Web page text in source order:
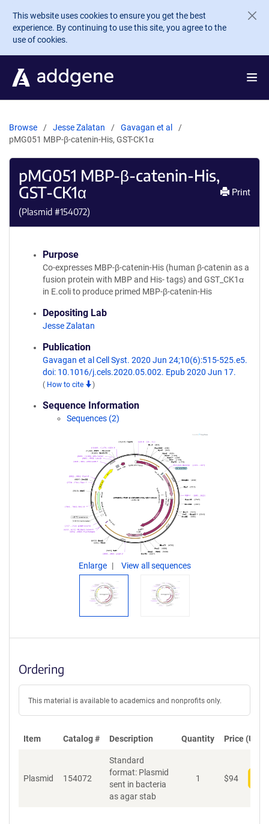
Skip to main content
This website uses cookies to ensure you get the best
experience. By continuing to use this site, you agree to the
use of cookies.
Browse Jesse Zalatan
Gavagan et al
pMG051 MBP-β-catenin-His, GST-CK1α
pMG051 MBP-β-catenin-His,
GST-CK1α
(Plasmid #154072)
Print
Purpose
Co-expresses MBP-β-catenin-His (human β-catenin as a
fusion protein with MBP and His- tags) and GST_CK1α
in E.coli to produce primed MBP-β-catenin-His
Depositing Lab
Jesse Zalatan
Publication
Gavagan et al Cell Syst. 2020 Jun 24;10(6):515-525.e5.
doi: 10.1016/j.cels.2020.05.002. Epub 2020 Jun 17.
( How to cite )
Sequence Information
Sequences (2)
Enlarge View all sequences
Ordering
This material is available to academics and nonprofits only.
Item Catalog # Description Quantity Price (USD)
Plasmid 154072
Standard
format: Plasmid
sent in bacteria
as agar stab
1 $94